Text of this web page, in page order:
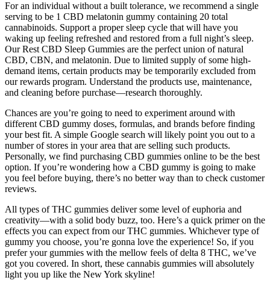
For an individual without a built tolerance, we recommend a single
serving to be 1 CBD melatonin gummy containing 20 total
cannabinoids. Support a proper sleep cycle that will have you
waking up feeling refreshed and restored from a full night’s sleep.
Our Rest CBD Sleep Gummies are the perfect union of natural
CBD, CBN, and melatonin. Due to limited supply of some high-
demand items, certain products may be temporarily excluded from
our rewards program. Understand the products use, maintenance,
and cleaning before purchase—research thoroughly.
Chances are you’re going to need to experiment around with
different CBD gummy doses, formulas, and brands before finding
your best fit. A simple Google search will likely point you out to a
number of stores in your area that are selling such products.
Personally, we find purchasing CBD gummies online to be the best
option. If you’re wondering how a CBD gummy is going to make
you feel before buying, there’s no better way than to check customer
reviews.
All types of THC gummies deliver some level of euphoria and
creativity—with a solid body buzz, too. Here’s a quick primer on the
effects you can expect from our THC gummies. Whichever type of
gummy you choose, you’re gonna love the experience! So, if you
prefer your gummies with the mellow feels of delta 8 THC, we’ve
got you covered. In short, these cannabis gummies will absolutely
light you up like the New York skyline!